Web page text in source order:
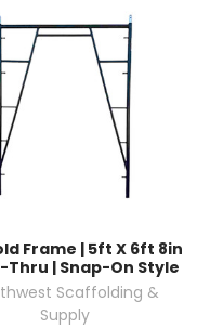
Frame | 5ft X 6ft 8in
Thru | Snap-On Style
Scaffolding &
Supply